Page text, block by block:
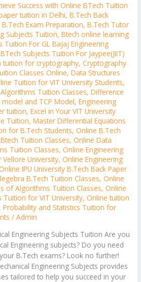
Success with Online BTech Tuition
tuition in Delhi,B.Tech Back
B.Tech Exam Preparation,B.Tech Tutor
Subjects Tuition,Btech online learning
Tuition For GL Bajaj Engineering
BTech Subjects Tuition For Jaypee(JIIT)
tuition for cryptography,Cryptography
Classes Online,Data Structures
Tuition for VIT University Students,
Tuition Classes,Difference
and TCP Model,Engineering
tuition,Excel in Your VIT University
Tuition,Master Differential Equations
for B.Tech Students,Online B.Tech
Tuition Classes,Online Data
Tuition Classes,Online Engineering
University,Online Engineering
IPU University B.Tech Back Paper
B.Tech Tuition Classes,Online
of Algorithms Tuition Classes,Online
Tuition for VIT University,Online tuition
,Probability and Statistics Tuition for
/Admin
Engineering Subjects Tuition Are you
Engineering subjects? Do you need
B.Tech exams? Look no further!
Engineering Subjects provides
tailored to help you succeed in your